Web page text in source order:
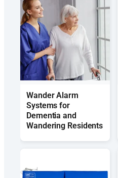
Wander Alarm
Systems for
Dementia and
Wandering Residents